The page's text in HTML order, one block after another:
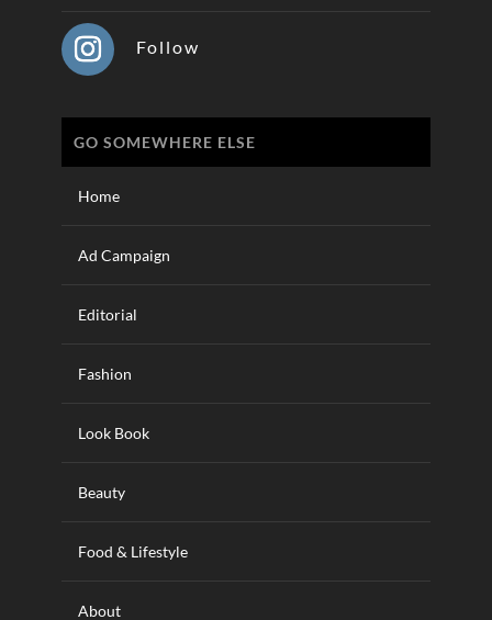
Follow
GO SOMEWHERE ELSE
Home
Ad Campaign
Editorial
Fashion
Look Book
Beauty
Food & Lifestyle
About